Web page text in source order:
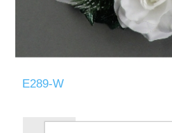
E289-W